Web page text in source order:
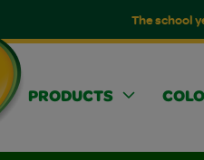
The school
PRODUCTS